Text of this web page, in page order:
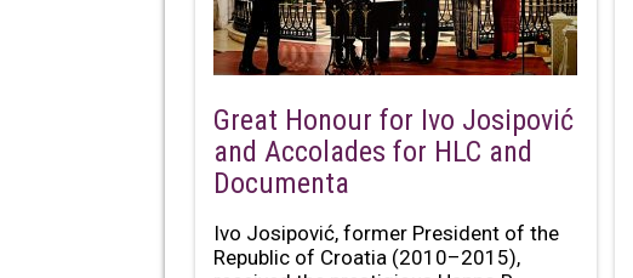
Great Honour for Ivo Josipović
and Accolades for HLC and
Documenta
Ivo Josipović, former President of the
Republic of Croatia (2010–2015),